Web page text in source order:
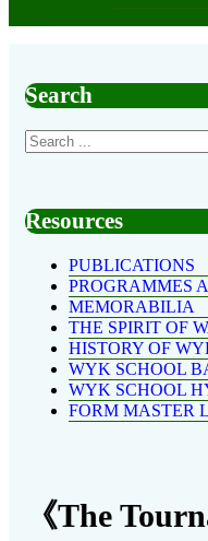
Search
Resources
PUBLICATIONS
PROGRAMMES
MEMORABILIA
THE SPIRIT OF
HISTORY OF
WYK SCHOOL
WYK SCHOOL
FORM MASTER
《The